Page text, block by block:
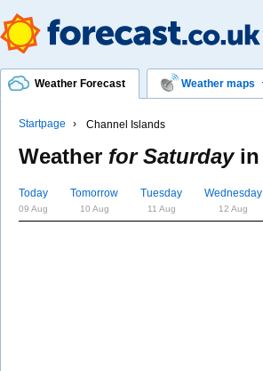
Weather Forecast Weather maps
Startpage Channel Islands
Weather for Saturdayin
Today
09 Aug
Tomorrow
10 Aug
Tuesday
11 Aug
Wednesday
12 Aug